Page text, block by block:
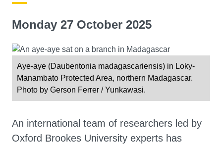
Monday 27 October 2025
Aye-aye (Daubentonia madagascariensis) in Loky-
Manambato Protected Area, northern Madagascar.
Photo by Gerson Ferrer / Yunkawasi.
An international team of researchers led by
Oxford Brookes University experts has